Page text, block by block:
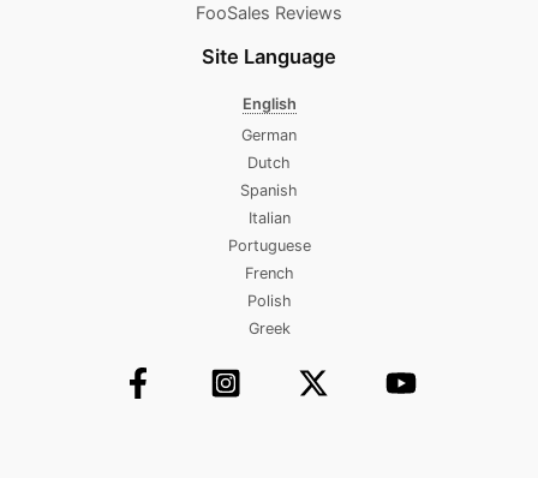
FooSales Reviews
Site Language
English
German
Dutch
Spanish
Italian
Portuguese
French
Polish
Greek